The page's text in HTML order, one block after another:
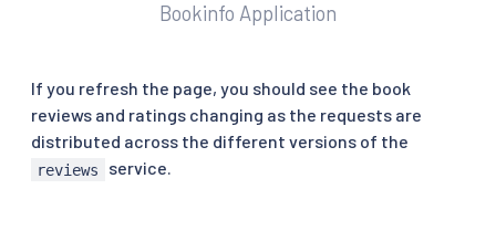
Bookinfo Application
If you refresh the page, you should see the book
reviews and ratings changing as the requests are
distributed across the different versions of the
reviews service.